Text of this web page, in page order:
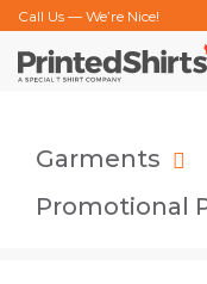
Call Us — We’re Nice!
Garments
Promotional